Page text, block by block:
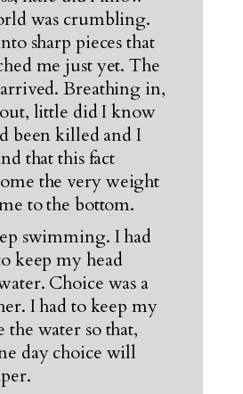
was crumbling.
sharp pieces that
me just yet. The
Breathing in,
little did I know
been killed and I
that this fact
the very weight
to the bottom.
swimming. I had
keep my head
Choice was a
I had to keep my
the water so that,
day choice will